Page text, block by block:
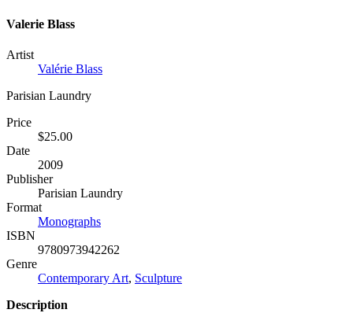
Valerie Blass
Artist
Valérie Blass
Parisian Laundry
Price
$25.00
Date
2009
Publisher
Parisian Laundry
Format
Monographs
ISBN
9780973942262
Genre
Contemporary Art, Sculpture
Description